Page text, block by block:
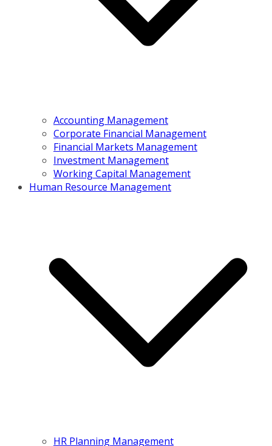
Accounting Management
Corporate Financial Management
Financial Markets Management
Investment Management
Working Capital Management
Human Resource Management
HR Planning Management